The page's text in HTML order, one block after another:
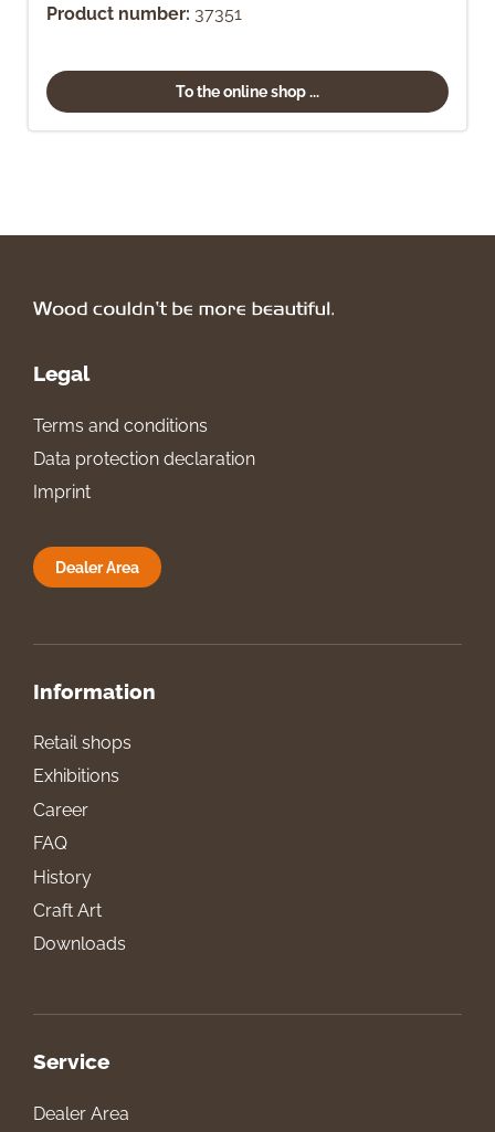
Product number: 37351
To the online shop ...
Legal
Terms and conditions
Data protection declaration
Imprint
Dealer Area
Information
Retail shops
Exhibitions
Career
FAQ
History
Craft Art
Downloads
Service
Dealer Area